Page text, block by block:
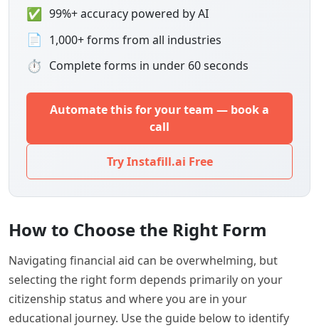
✅ 99%+ accuracy powered by AI
📄 1,000+ forms from all industries
⏱ Complete forms in under 60 seconds
Automate this for your team — book a
call
Try Instafill.ai Free
How to Choose the Right Form
Navigating financial aid can be overwhelming, but
selecting the right form depends primarily on your
citizenship status and where you are in your
educational journey. Use the guide below to identify